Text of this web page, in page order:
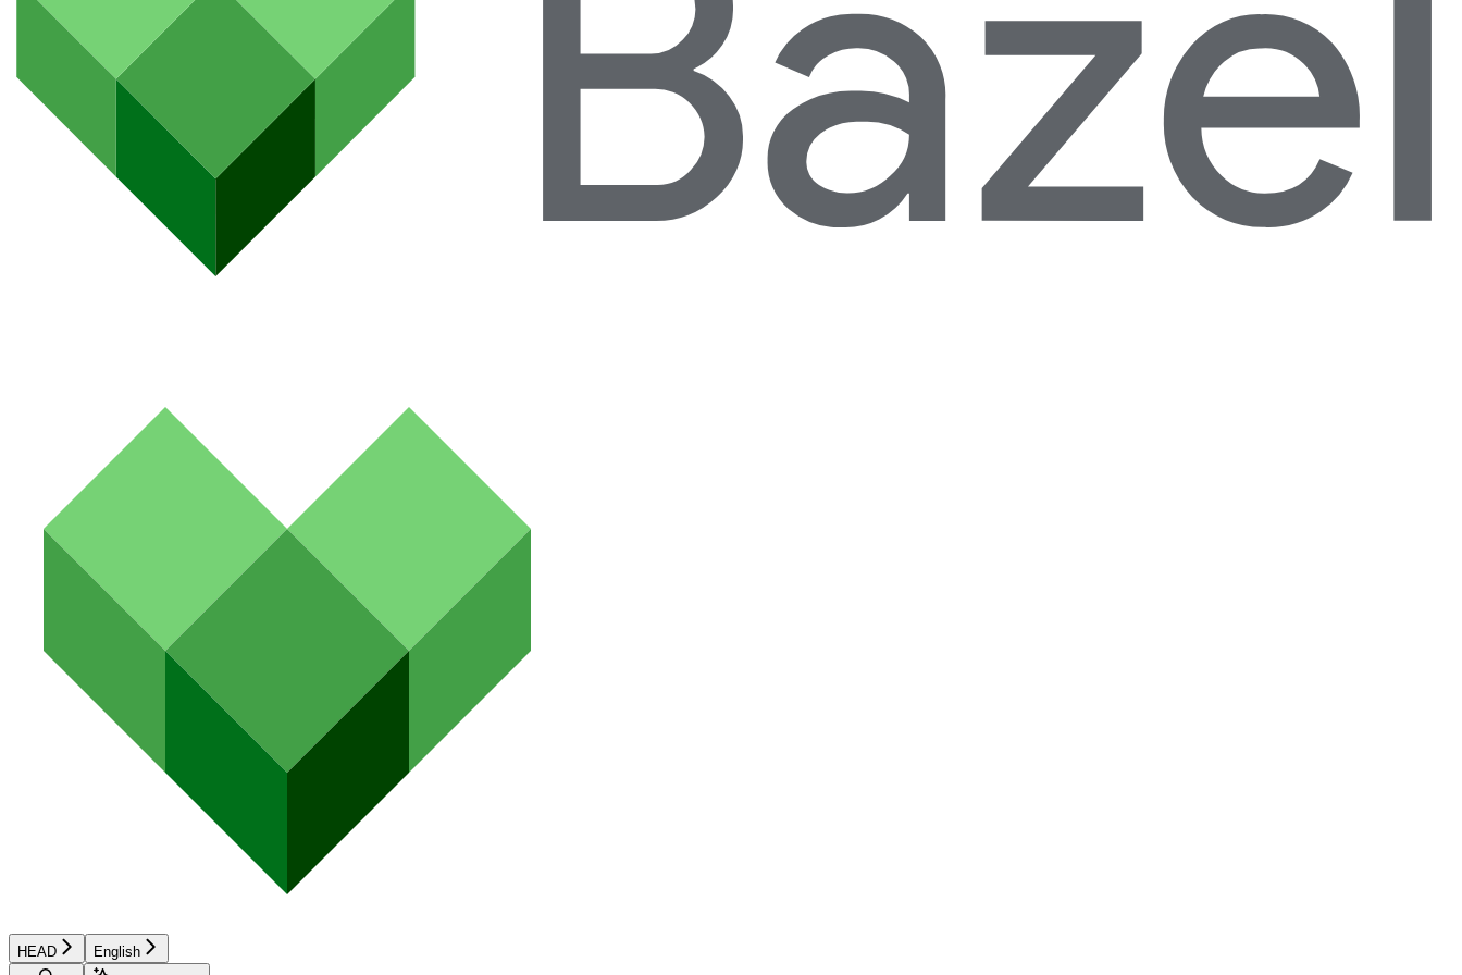
HEAD
English